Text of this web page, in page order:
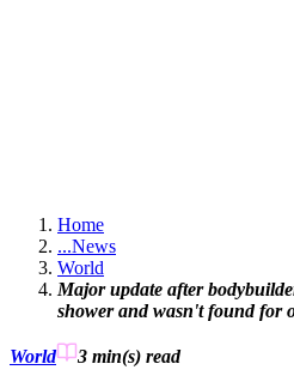
Home
...News
World
Major update after
shower and wasn't found for
World 3 min(s) read